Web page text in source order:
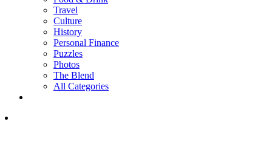
Travel
Culture
History
Personal Finance
Puzzles
Photos
The Blend
All Categories